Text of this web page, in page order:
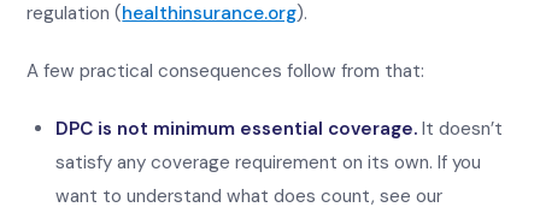
regulation (healthinsurance.org).
A few practical consequences follow from that:
DPC is not minimum essential coverage.It doesn’t
satisfy any coverage requirement on its own. If you
want to understand what does count, see our